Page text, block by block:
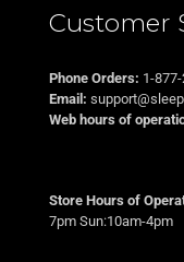
Customer
Phone Orders: 1-
Email:
Web hours of
Store Hours of
7pm Sun:10am-4pm